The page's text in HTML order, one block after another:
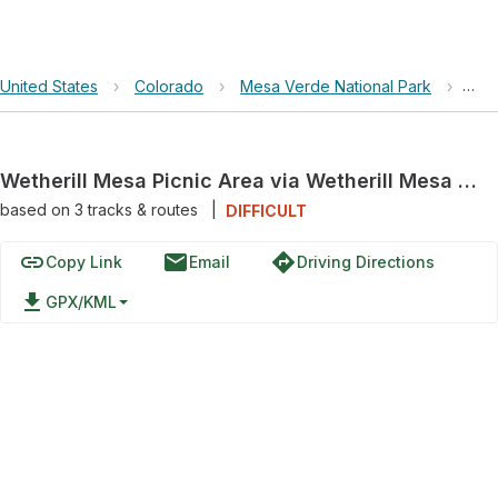
United States › Colorado › Mesa Verde National Park ›
Wetherill Mesa Picnic Area via Wetherill Mesa Road
based on 3tracks & routes DIFFICULT
linkCopy Link emailEmail directionsDriving Directions
file_download GPX/KML